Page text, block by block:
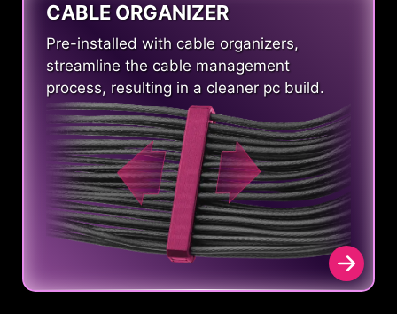
CABLE ORGANIZER
Pre-installed with cable organizers,
streamline the cable management
process, resulting in a cleaner pc build.